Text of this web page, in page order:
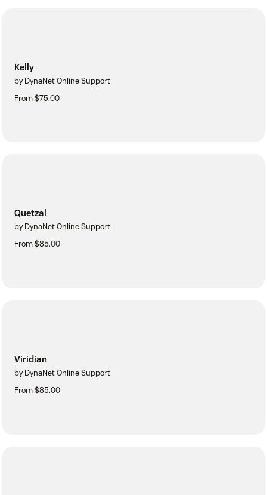
Kelly
by DynaNet Online Support
From $75.00
Quetzal
by DynaNet Online Support
From $85.00
Viridian
by DynaNet Online Support
From $85.00